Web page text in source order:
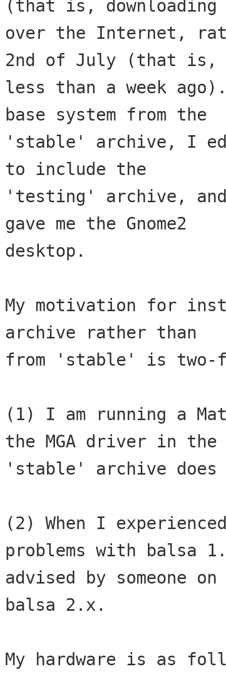
(that is,
over the Internet,
2nd of July (that
less than a week
base system from the
'stable' archive, I
to include the
'testing' archive,
gave me the Gnome2
desktop.
My motivation for
archive rather than
from 'stable' is
(1) I am running a
the MGA driver in
'stable' archive
(2) When I
problems with balsa
advised by someone
balsa 2.x.
My hardware is as